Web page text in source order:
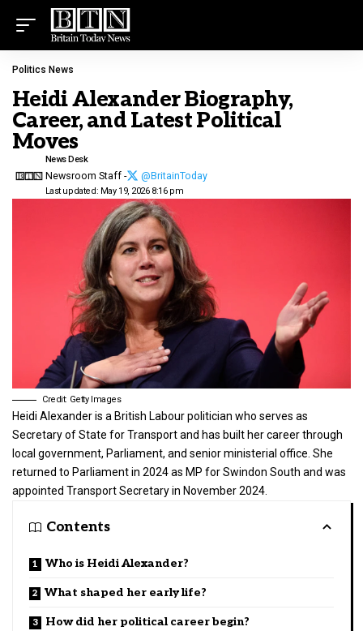
Politics News
Heidi Alexander Biography,
Career, and Latest Political
Moves
Last updated: May 19, 2026 8:16 pm
News Desk
Newsroom Staff - @BritainToday
Credit: Getty Images
Heidi Alexander is a British Labour politician who serves as
Secretary of State for Transport and has built her career through
local government, Parliament, and senior ministerial office. She
returned to Parliament in 2024 as MP for Swindon South and was
appointed Transport Secretary in November 2024.
Contents
Who is Heidi Alexander?
What shaped her early life?
How did her political career begin?